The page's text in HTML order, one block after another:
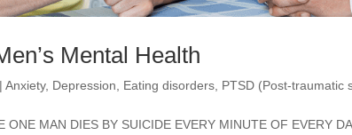
Mental Health
|Anxiety, Depression Eating disorders PTSD (Post-traumatic
ONE MAN DIES BY SUICIDE EVERY MINUTE OF EVERY